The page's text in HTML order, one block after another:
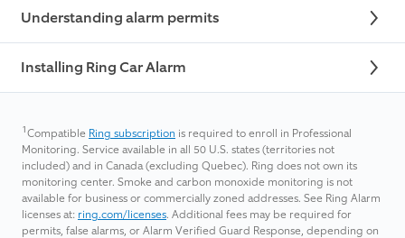
Understanding alarm permits
Installing Ring Car Alarm
1Compatible Ring subscription is required to enroll in Professional
Monitoring. Service available in all 50 U.S. states (territories not
included) and in Canada (excluding Quebec). Ring does not own its
monitoring center. Smoke and carbon monoxide monitoring is not
available for business or commercially zoned addresses. See Ring Alarm
licenses at: ring.com/licenses. Additional fees may be required for
permits, false alarms, or Alarm Verified Guard Response, depending on